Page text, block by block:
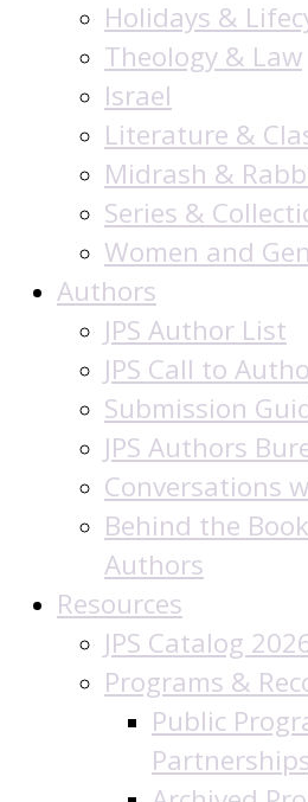
Holidays &
Theology & Law
Israel
Literature &
Midrash &
Series &
Women and
Authors
JPS Author List
JPS Call to
Submission
JPS Authors
Conversations
Behind the
Authors
Resources
JPS Catalog
Programs &
Public